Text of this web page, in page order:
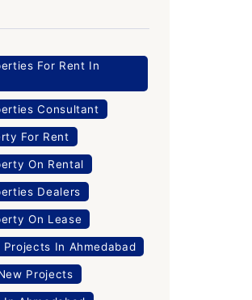
For Rent In
Consultant
For Rent
On Rental
Dealers
On Lease
Projects In Ahmedabad
Projects